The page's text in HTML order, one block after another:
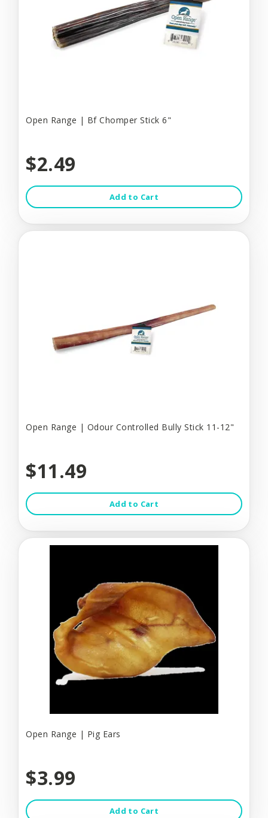
Open Range | Bf Chomper Stick 6"
$2.49
Add to Cart
Open Range | Odour Controlled Bully Stick 11-12"
$11.49
Add to Cart
Open Range | Pig Ears
$3.99
Add to Cart